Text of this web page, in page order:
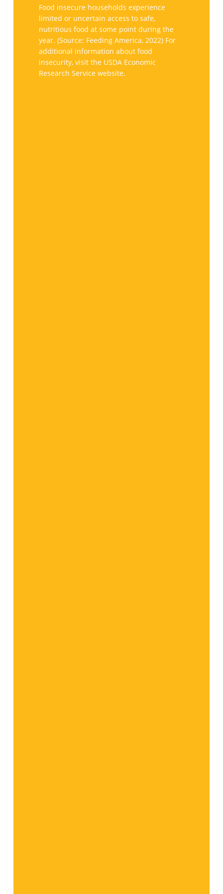
Maryland
hunger
Food insecure households experience
limited or uncertain access to safe,
nutritious food at some point during the
year. (Source: Feeding America, 2022) For
additional information about food
insecurity, visit the USDA Economic
Research Service website.